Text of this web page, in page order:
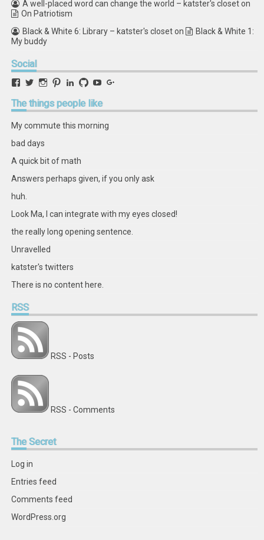
A well-placed word can change the world – katster's closeton
On Patriotism
Black & White 6: Library – katster's closeton
Black & White 1:
My buddy
Social
View
profile
on
View
profile
on
View
profile
on
View
profile
on
View
profile
on
View
profile
on
View
profile
on on
Thethings people like
My commute this morning
bad days
A quick bit of math
Answers perhaps given, if you only ask
huh.
Look Ma, I can integrate with my eyes closed!
the really long opening sentence.
Unravelled
katster's twitters
There is no content here.
RSS
RSS - Posts
RSS - Comments
TheSecret
Log in
Entries feed
Comments feed
WordPress.org